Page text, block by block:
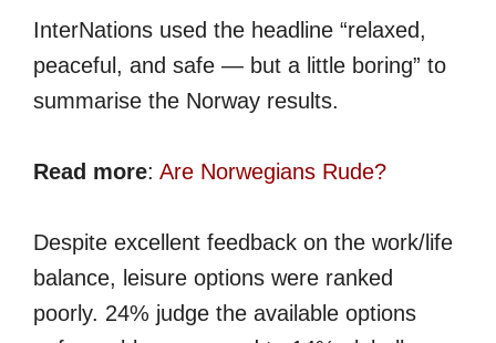
InterNations used the headline “relaxed,
peaceful, and safe — but a little boring” to
summarise the Norway results.
Read more: Are Norwegians Rude?
Despite excellent feedback on the work/life
balance, leisure options were ranked
poorly. 24% judge the available options